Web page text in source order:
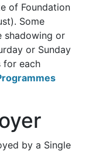
of Foundation
Some
shadowing or
or Sunday
for each
by a Single